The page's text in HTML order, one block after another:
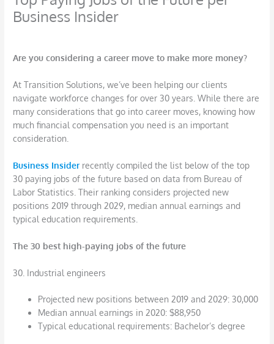
Business Insider
Are you considering a career move to make more money?
At Transition Solutions, we’ve been helping our clients
navigate workforce changes for over 30 years. While there are
many considerations that go into career moves, knowing how
much financial compensation you need is an important
consideration.
Business Insiderrecently compiled the list below of the top
30 paying jobs of the future based on data from Bureau of
Labor Statistics. Their ranking considers projected new
positions 2019 through 2029, median annual earnings and
typical education requirements.
The 30 best high-paying jobs of the future
30. Industrial engineers
Projected new positions between 2019 and 2029: 30,000
Median annual earnings in 2020: $88,950
Typical educational requirements: Bachelor’s degree